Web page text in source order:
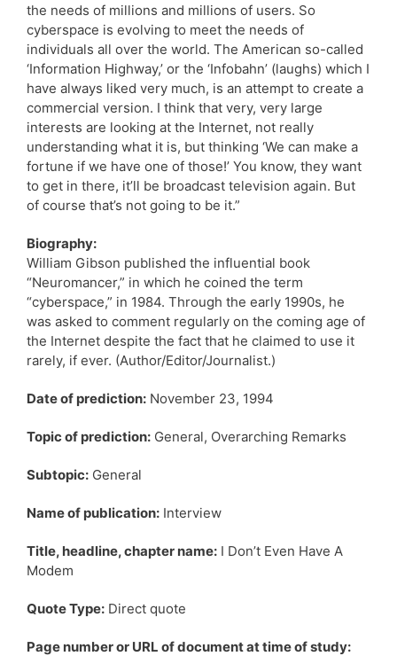
the needs of millions and millions of users. So
cyberspace is evolving to meet the needs of
individuals all over the world. The American so-called
‘Information Highway,’ or the ‘Infobahn’ (laughs) which I
have always liked very much, is an attempt to create a
commercial version. I think that very, very large
interests are looking at the Internet, not really
understanding what it is, but thinking ‘We can make a
fortune if we have one of those!’ You know, they want
to get in there, it’ll be broadcast television again. But
of course that’s not going to be it.”
Biography:
William Gibson published the influential book
“Neuromancer,” in which he coined the term
“cyberspace,” in 1984. Through the early 1990s, he
was asked to comment regularly on the coming age of
the Internet despite the fact that he claimed to use it
rarely, if ever. (Author/Editor/Journalist.)
Date of prediction: November 23, 1994
Topic of prediction: General, Overarching Remarks
Subtopic: General
Name of publication: Interview
Title, headline, chapter name: I Don’t Even Have A
Modem
Quote Type: Direct quote
Page number or URL of document at time of study: